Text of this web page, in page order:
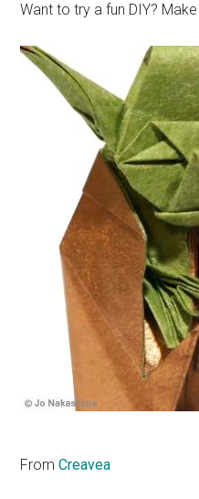
Want to try a fun DIY?
FromCreavea